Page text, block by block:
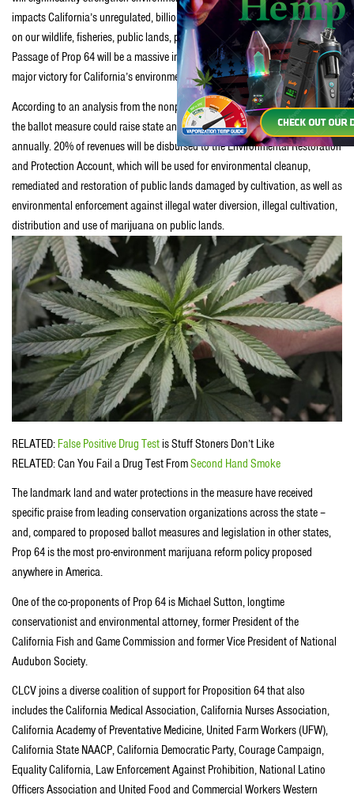
impacts California’s unregulated, billion-dollar marijuana industry is having
on our wildlife, fisheries, public lands, parks, water supply and water quality.
Passage of Prop 64 will be a massive improvement over the status quo and a
major victory for California’s environment.”
According to an analysis from the nonpartisan Legislative Analyst’s Office,
the ballot measure could raise state and local revenue of up to $1 billion
annually. 20% of revenues will be disbursed to the Environmental Restoration
and Protection Account, which will be used for environmental cleanup,
remediated and restoration of public lands damaged by cultivation, as well as
environmental enforcement against illegal water diversion, illegal cultivation,
distribution and use of marijuana on public lands.
RELATED:False Positive Drug Testis Stuff Stoners Don’t Like
RELATED: Can You Fail a Drug Test FromSecond Hand Smoke
The landmark land and water protections in the measure have received
specific praise from leading conservation organizations across the state –
and, compared to proposed ballot measures and legislation in other states,
Prop 64 is the most pro-environment marijuana reform policy proposed
anywhere in America.
One of the co-proponents of Prop 64 is Michael Sutton, longtime
conservationist and environmental attorney, former President of the
California Fish and Game Commission and former Vice President of National
Audubon Society.
CLCV joins a diverse coalition of support for Proposition 64 that also
includes the California Medical Association, California Nurses Association,
California Academy of Preventative Medicine, United Farm Workers (UFW),
California State NAACP, California Democratic Party, Courage Campaign,
Equality California, Law Enforcement Against Prohibition, National Latino
Officers Association and United Food and Commercial Workers Western